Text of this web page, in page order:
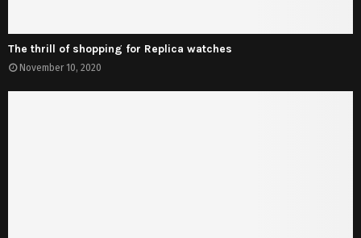
The thrill of shopping for Replica watches
November 10, 2020